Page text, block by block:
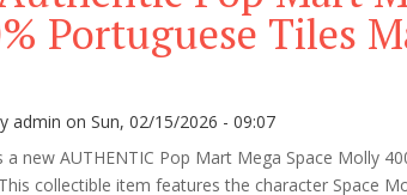
Portuguese Tiles
admin on Sun, 02/15/2026 - 09:07
a new AUTHENTIC Pop Mart Mega Space Molly
collectible item features the character Space